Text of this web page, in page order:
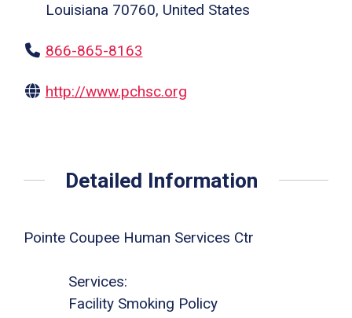
Louisiana 70760, United States
866-865-8163
http://www.pchsc.org
Detailed Information
Pointe Coupee Human Services Ctr
Services:
Facility Smoking Policy